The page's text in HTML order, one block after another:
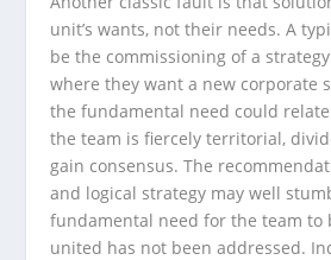
unit’s wants, not their needs. A
be the commissioning of a
where they want a new corporate
the fundamental need could
the team is fiercely territorial,
gain consensus. The
and logical strategy may well
fundamental need for the team to
united has not been addressed.